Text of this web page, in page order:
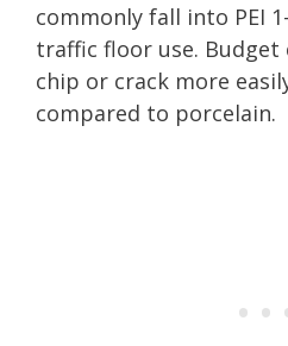
commonly fall into PEI
traffic floor use. Budget
chip or crack more
compared to porcelain.